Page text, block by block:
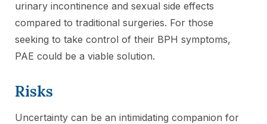
urinary incontinence and sexual side effects
compared to traditional surgeries. For those
seeking to take control of their BPH symptoms,
PAE could be a viable solution.
Risks
Uncertainty can be an intimidating companion for